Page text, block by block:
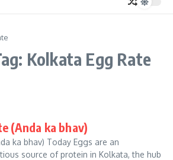
Kolkata Egg Rate
(Anda ka bhav)
ka bhav) Today Eggs are an
source of protein in Kolkata, the hub